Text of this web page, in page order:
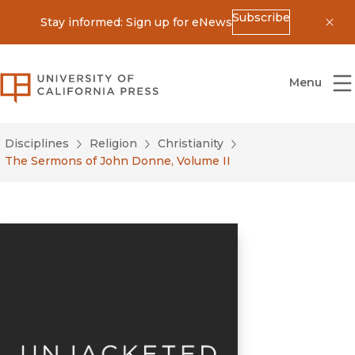
Stay informed: Sign up for eNewsSubscribe
University of California Press
Menu
Disciplines Religion
Christianity
The Sermons of John Donne, Volume II